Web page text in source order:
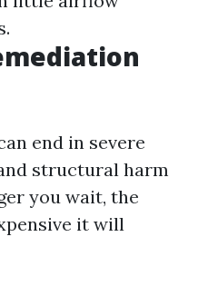
end in severe
structural harm
you wait, the
it will